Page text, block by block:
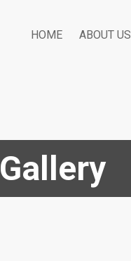
HOME ABOUT US
Gallery